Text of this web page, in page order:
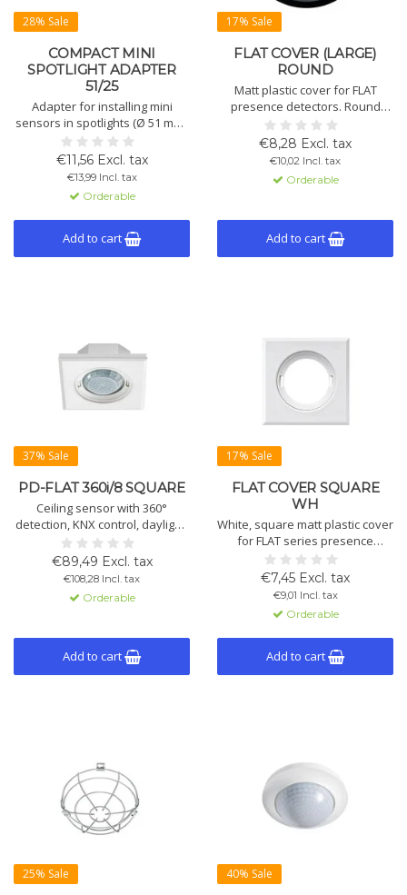
28% Sale
COMPACT MINI
SPOTLIGHT ADAPTER
51/25
Adapter for installing mini
sensors in spotlights (Ø 51 mm).
Suitable for PD-C/MD-C 360i/8
and 12 mini. Made of opal-
matte PMMA.
€11,56 Excl. tax
€13,99 Incl. tax
Orderable
Add to cart
17% Sale
FLAT COVER (LARGE)
ROUND
Matt plastic cover for FLAT
presence detectors. Round
shape in black or white.
Available in two diameters: 94
mm or 104 mm.
Available versions: see list.
€8,28 Excl. tax
€10,02 Incl. tax
Orderable
Add to cart
37% Sale
PD-FLAT 360i/8 SQUARE
Ceiling sensor with 360°
detection, KNX control, daylight-
dependent lighting, ESY pen
setup, 2 lighting and 1 HVAC
channel, flush mounting.
Includes lens mask. Color: white
or black.
€89,49 Excl. tax
€108,28 Incl. tax
Orderable
Add to cart
17% Sale
FLAT COVER SQUARE
WH
White, square matt plastic cover
for FLAT series presence
detectors. Dimensions: 77 x 77 x
5 mm. Clean and aesthetic
finish for ceiling or wall
installations.
€7,45 Excl. tax
€9,01 Incl. tax
Orderable
Add to cart
25% Sale 40% Sale